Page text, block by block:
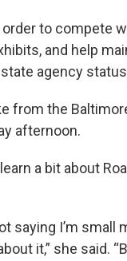
to compete
and help
agency
from the
afternoon.
a bit about
saying I’m small
it,” she said.